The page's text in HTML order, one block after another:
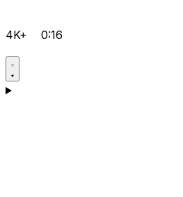
4K+ 0:16